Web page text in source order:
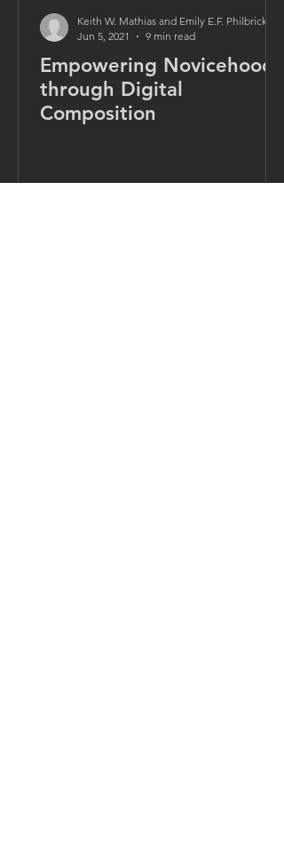
Empowering Novicehood
through Digital
Composition
Keith W. Mathias and Emily E.F. Philbrick
Jun 5, 2021
9 min read